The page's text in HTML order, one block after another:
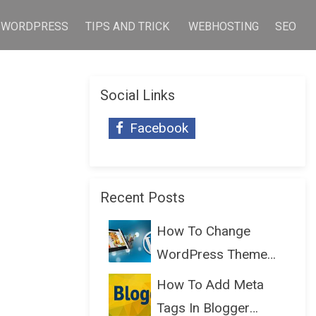
WORDPRESS TIPS AND TRICK WEBHOSTING SEO
Social Links
Facebook
Recent Posts
How To Change
WordPress Theme
Without Lo...
How To Add Meta
Tags In Blogger